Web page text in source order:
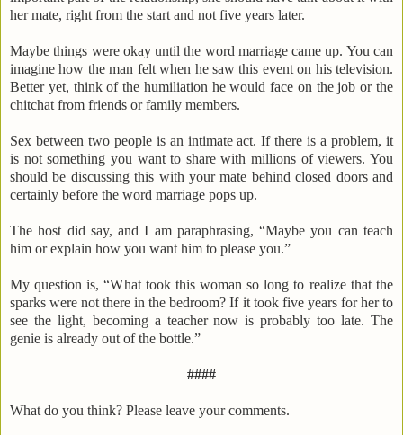
her mate, right from the start and not five years later.
Maybe things were okay until the word marriagecame up. You can
imagine how the man felt when he saw this event on his television.
Better yet, think of the humiliation he would face on the job or the
chitchat from friends or family members.
Sex between two people is an intimate act. If there is a problem, it
is not something you want to share with millions of viewers. You
should be discussing this with your mate behind closed doors and
certainly before the word marriage pops up.
The host did say, and I am paraphrasing, “Maybe you can teach
him or explain how you want him to please you.”
My question is, “What took this woman so long to realize that the
sparks were not there in the bedroom? If it took five years for her to
see the light, becoming a teacher now is probably too late. The
genie is already out of the bottle.”
####
What do you think? Please leave your comments.